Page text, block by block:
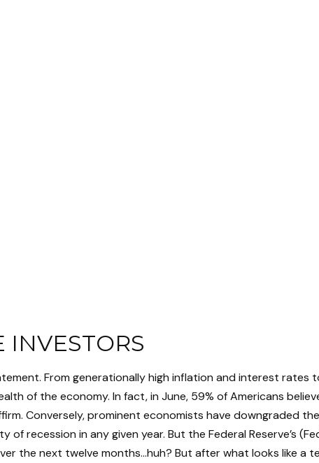
From generationally high inflation and interest
of the economy. In fact, in June, 59% of Americans
Conversely, prominent economists have downgraded
recession in any given year. But the Federal Reserve’s
the next twelve months…huh? But after what looks like a